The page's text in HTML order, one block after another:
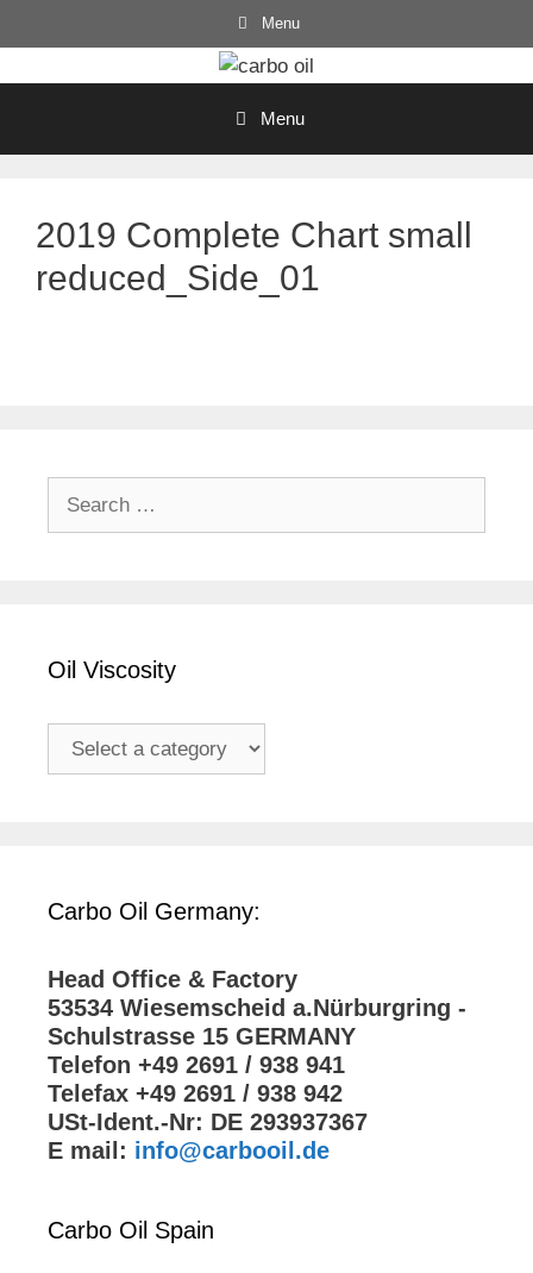
to
Menu
Menu
2019 Complete Chart small
reduced_Side_01
Oil Viscosity
Carbo Oil Germany:
Head Office & Factory
53534 Wiesemscheid a.Nürburgring -
Schulstrasse 15 GERMANY
Telefon +49 2691 / 938 941
Telefax +49 2691 / 938 942
USt-Ident.-Nr: DE 293937367
E mail: info@carbooil.de
Carbo Oil Spain